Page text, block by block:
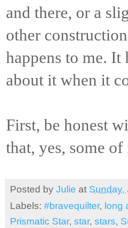
and there, or a
other
happens to me.
about it when it
First, be honest
that, yes, some
Posted by Julie at Sunday,
Labels: #bravequilter, long
Prismatic Star, star, stars,